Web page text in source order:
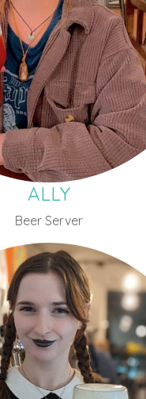
ALLY
Beer Server